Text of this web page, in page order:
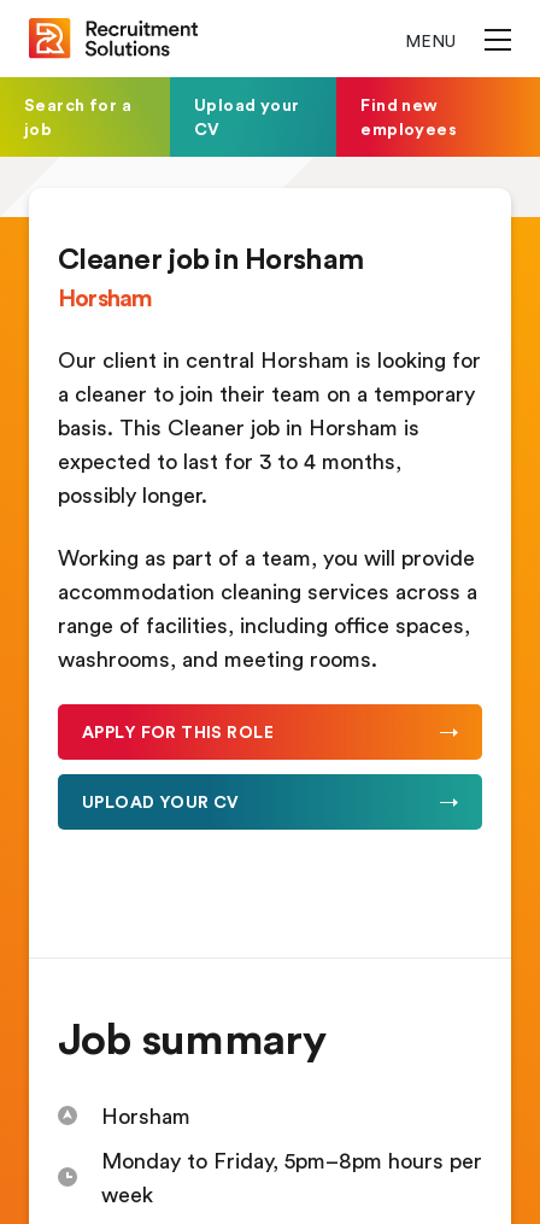
MENU
Search for a
job
Upload your
CV
Find new
employees
Cleaner job in Horsham
Horsham
Our client in central Horsham is looking for
a cleaner to join their team on a temporary
basis. This Cleaner job in Horsham is
expected to last for 3 to 4 months,
possibly longer.
Working as part of a team, you will provide
accommodation cleaning services across a
range of facilities, including office spaces,
washrooms, and meeting rooms.
APPLY FOR THIS ROLE
UPLOAD YOUR CV
Job summary
Horsham
Monday to Friday, 5pm–8pm hours per
week